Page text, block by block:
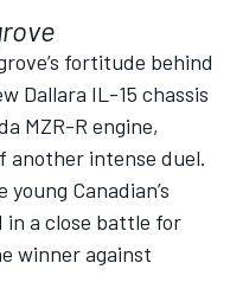
fortitude behind
Dallara IL-15 chassis
MZR-R engine,
another intense duel.
Canadian’s
in a close battle for
winner against